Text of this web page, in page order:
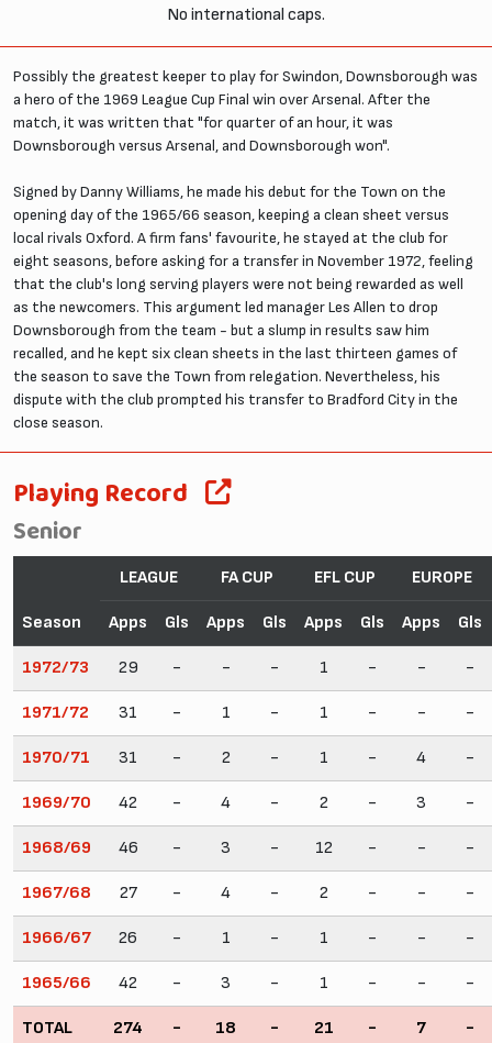
No international caps.
Possibly the greatest keeper to play for Swindon, Downsborough was
a hero of the 1969 League Cup Final win over Arsenal. After the
match, it was written that "for quarter of an hour, it was
Downsborough versus Arsenal, and Downsborough won".
Signed by Danny Williams, he made his debut for the Town on the
opening day of the 1965/66 season, keeping a clean sheet versus
local rivals Oxford. A firm fans' favourite, he stayed at the club for
eight seasons, before asking for a transfer in November 1972, feeling
that the club's long serving players were not being rewarded as well
as the newcomers. This argument led manager Les Allen to drop
Downsborough from the team - but a slump in results saw him
recalled, and he kept six clean sheets in the last thirteen games of
the season to save the Town from relegation. Nevertheless, his
dispute with the club prompted his transfer to Bradford City in the
close season.
Playing Record
Senior
Season
LEAGUE FA CUP EFL CUP EUROPE
Apps Gls Apps Gls Apps Gls Apps Gls
1972/73 29 - - - 1 - - -
1971/72 31 - 1 - 1 - - -
1970/71 31 - 2 - 1 - 4 -
1969/70 42 - 4 - 2 - 3 -
1968/69 46 - 3 - 12 - - -
1967/68 27 - 4 - 2 - - -
1966/67 26 - 1 - 1 - - -
1965/66 42 - 3 - 1 - - -
TOTAL 274 - 18 - 21 - 7 -